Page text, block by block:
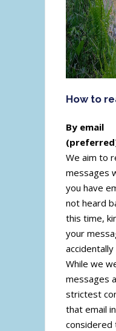
How to
By email
We aim to
messages
you have
not heard
this time,
your
While we
messages
strictest
that email
considered